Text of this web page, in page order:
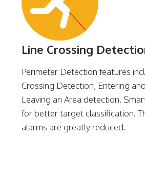
Line Crossing
Perimeter Detection features
Crossing Detection, Entering
Leaving an Area detection.
for better target classification.
alarms are greatly reduced.